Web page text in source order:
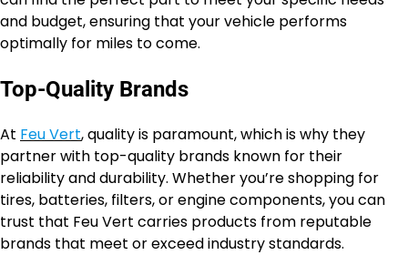
and budget, ensuring that your vehicle performs
optimally for miles to come.
Top-Quality Brands
At Feu Vert, quality is paramount, which is why they
partner with top-quality brands known for their
reliability and durability. Whether you’re shopping for
tires, batteries, filters, or engine components, you can
trust that Feu Vert carries products from reputable
brands that meet or exceed industry standards.